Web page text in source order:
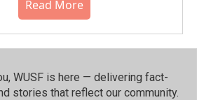
Read More
WUSF is here — delivering fact-
stories that reflect our community.⁠